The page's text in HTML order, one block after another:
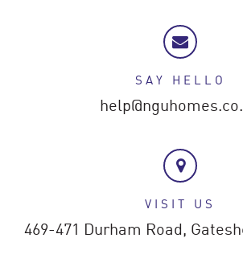
SAY HELLO
VISIT US
469-471 Durham Road,